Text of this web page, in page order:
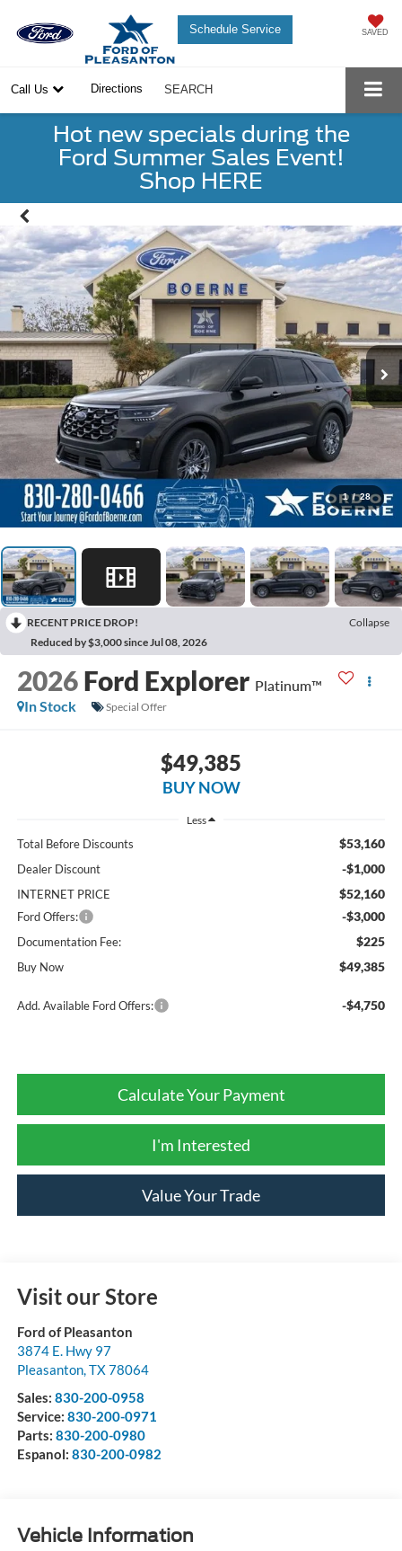
Schedule Service SAVED
Call Us Directions SEARCH
Hot new specials during the
Ford Summer Sales Event!
Shop HERE
1 / 28
RECENT PRICE DROP!
Collapse
Reduced by $3,000 since Jul 08, 2026
2026 Ford Explorer Platinum™
In Stock
Special Offer
$49,385
BUY NOW
Less
Total Before Discounts $53,160
Dealer Discount -$1,000
INTERNET PRICE $52,160
Ford Offers: -$3,000
Documentation Fee: $225
Buy Now $49,385
Add. Available Ford Offers: -$4,750
Calculate Your Payment
I'm Interested
Value Your Trade
Visit our Store
Ford of Pleasanton
3874 E. Hwy 97
Pleasanton, TX78064
Sales: 830-200-0958
Service: 830-200-0971
Parts: 830-200-0980
Espanol: 830-200-0982
Vehicle Information